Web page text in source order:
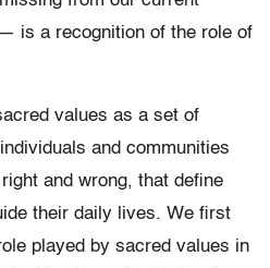
is a recognition of the role of
values as a set of
and communities
and wrong, that define
their daily lives. We first
played by sacred values in